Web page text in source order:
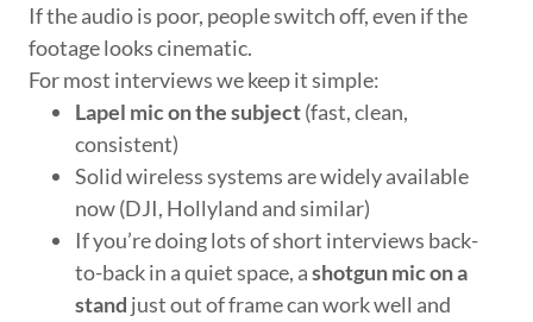
If the audio is poor, people switch off, even if the
footage looks cinematic.
For most interviews we keep it simple:
Lapel mic on the subject(fast, clean,
consistent)
Solid wireless systems are widely available
now (DJI, Hollyland and similar)
If you’re doing lots of short interviews back-
to-back in a quiet space, ashotgun mic on a
stand just out of frame can work well and